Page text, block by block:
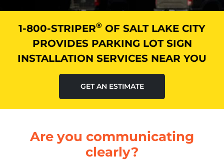
1-800-STRIPER® OF SALT LAKE CITY
PROVIDES PARKING LOT SIGN
INSTALLATION SERVICES NEAR YOU
GET AN ESTIMATE
Are you communicating
clearly?